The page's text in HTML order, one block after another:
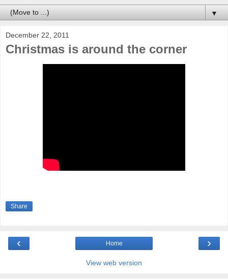
▼
December 22, 2011
Christmas is around the corner
Share
‹ ›
Home
View web version